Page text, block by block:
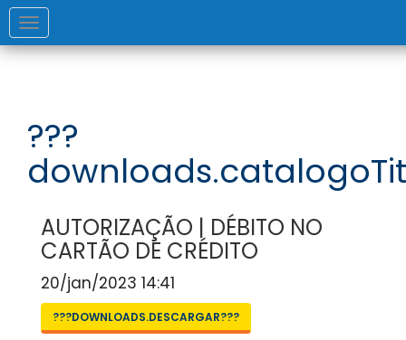
Toggle
navigation
???
AUTORIZAÇÃO | DÉBITO NO
CARTÃO DE CRÉDITO
20/jan/2023 14:41
???DOWNLOADS.DESCARGAR???